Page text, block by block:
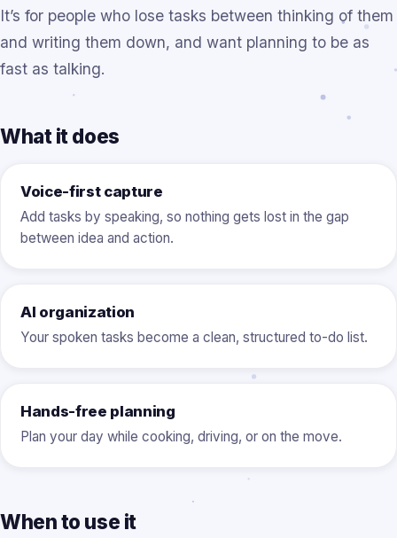
It’s for people who lose tasks between thinking of them
and writing them down, and want planning to be as
fast as talking.
What it does
Voice-first capture
Add tasks by speaking, so nothing gets lost in the gap
between idea and action.
AI organization
Your spoken tasks become a clean, structured to-do list.
Hands-free planning
Plan your day while cooking, driving, or on the move.
When to use it